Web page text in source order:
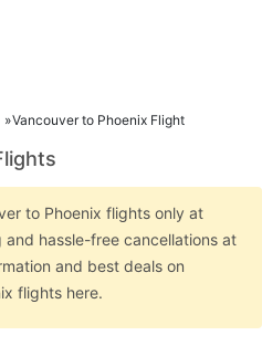
Vancouver to Phoenix Flight
to Phoenix flights only at
hassle-free cancellations at
and best deals on
flights here.